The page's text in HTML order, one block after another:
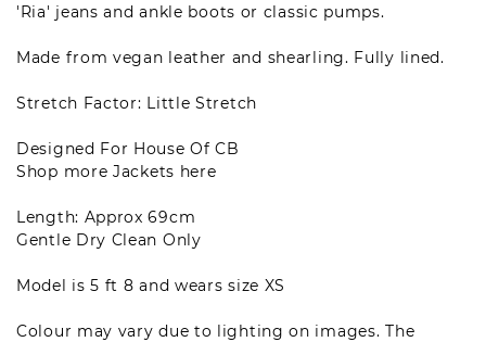
'Ria' jeans and ankle boots or classic pumps.
Made from vegan leather and shearling. Fully lined.
Stretch Factor: Little Stretch
Designed For House Of CB
Shop more Jackets here
Length: Approx 69cm
Gentle Dry Clean Only
Model is 5 ft 8 and wears size XS
Colour may vary due to lighting on images. The